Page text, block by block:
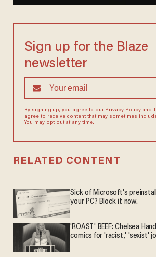
Sign up for the Blaze
newsletter
By signing up, you agree to our Privacy Policyand
agree to receive content that may sometimes
You may opt out at any time.
RELATED CONTENT
Sick of Microsoft's
your PC? Block it now.
'ROAST' BEEF: Chelsea
comics for 'racist,' 'sexist'